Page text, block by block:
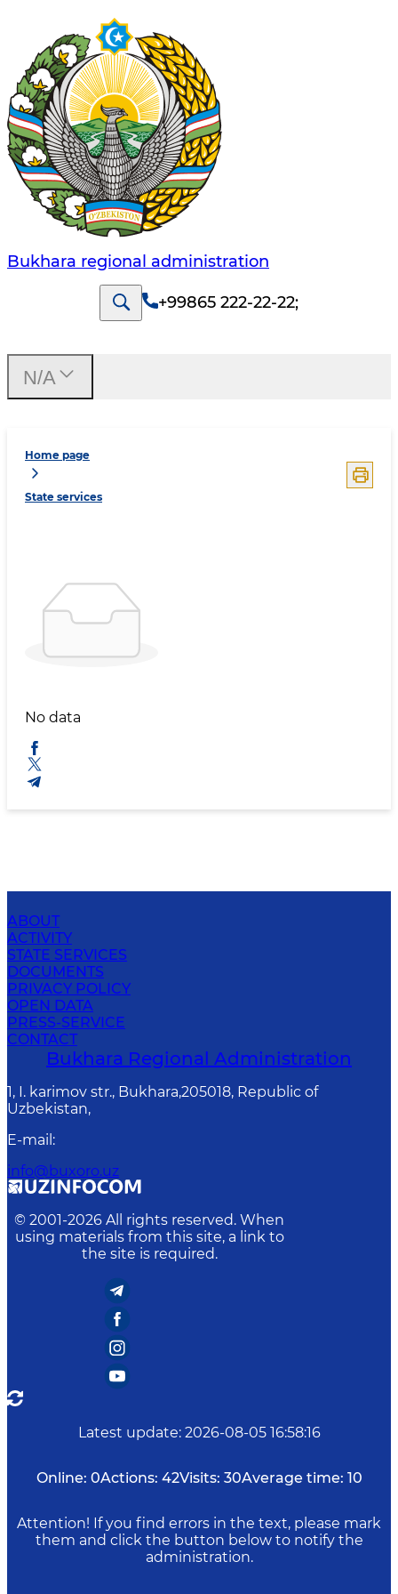
Bukhara regional administration
+99865 222-22-22;
Home page
State services
No data
N/A
ABOUT
ACTIVITY
STATE SERVICES
DOCUMENTS
PRIVACY POLICY
OPEN DATA
PRESS-SERVICE
CONTACT
Bukhara Regional Administration
1, I. karimov str., Bukhara,205018, Republic of
Uzbekistan,
E-mail :
info@buxoro.uz
© 2001-2026 All rights reserved. When
using materials from this site, a link to
the site is required.
Latest update: 2026-08-05 16:58:16
Online: 0Actions: 42Visits: 30Average time: 10
Attention! If you find errors in the text, please mark
them and click the button below to notify the
administration.